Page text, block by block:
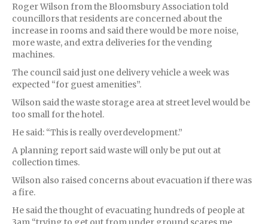
Roger Wilson from the Bloomsbury Association told
councillors that residents are concerned about the
increase in rooms and said there would be more noise,
more waste, and extra deliveries for the vending
machines.
The council said just one delivery vehicle a week was
expected “for guest amenities”.
Wilson said the waste storage area at street level would be
too small for the hotel.
He said: “This is really overdevelopment.”
A planning report said waste will only be put out at
collection times.
Wilson also raised concerns about evacuation if there was
a fire.
He said the thought of evacuating hundreds of people at